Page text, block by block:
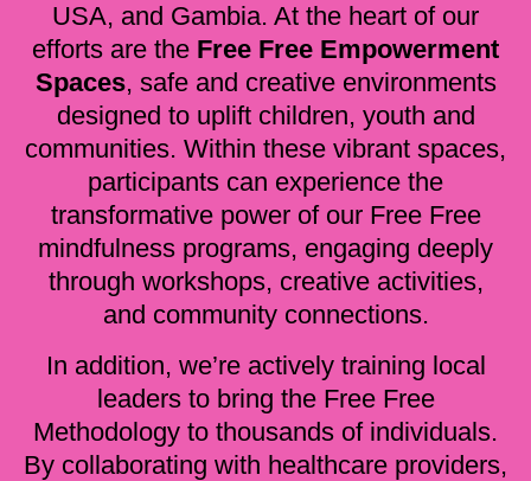
USA, and Gambia. At the heart of our
efforts are the Free Free Empowerment
Spaces, safe and creative environments
designed to uplift children, youth and
communities. Within these vibrant spaces,
participants can experience the
transformative power of our Free Free
mindfulness programs, engaging deeply
through workshops, creative activities,
and community connections.
In addition, we’re actively training local
leaders to bring the Free Free
Methodology to thousands of individuals.
By collaborating with healthcare providers,